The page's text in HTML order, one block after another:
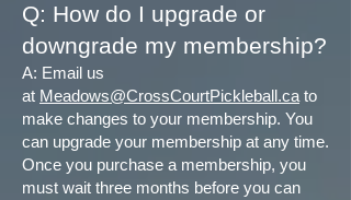
Q: How do I upgrade or
downgrade my membership?
A: Email us
at Meadows@CrossCourtPickleball.ca to
make changes to your membership. You
can upgrade your membership at any time.
Once you purchase a membership, you
must wait three months before you can